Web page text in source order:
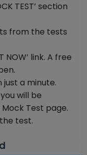
TEST’ section
from the tests
NOW’ link. A free
just a minute.
will be
Test page.
test.